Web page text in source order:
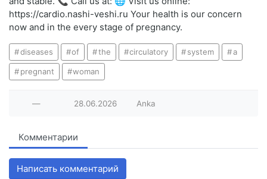
https://cardio.nashi-veshi.ru Your health is our concern
now and in the every stage of pregnancy.
diseases of the circulatory system a
pregnant woman
— 28.06.2026 Anka
Комментарии
Написать комментарий